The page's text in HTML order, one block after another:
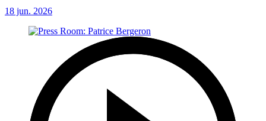
18 jun. 2026